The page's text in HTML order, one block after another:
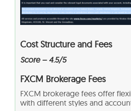
Cost Structure and Fees
Score – 4.5/5
FXCM Brokerage Fees
FXCM brokerage fees offer
with different styles and